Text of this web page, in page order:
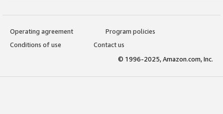
Operating agreement
Program policies
Conditions of use
Contact us
© 1996-2025, Amazon.com, Inc.